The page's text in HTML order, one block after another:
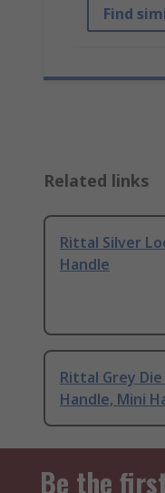
Find
Related links
Rittal Silver
Handle
Rittal Grey
Handle, Mini
Be the